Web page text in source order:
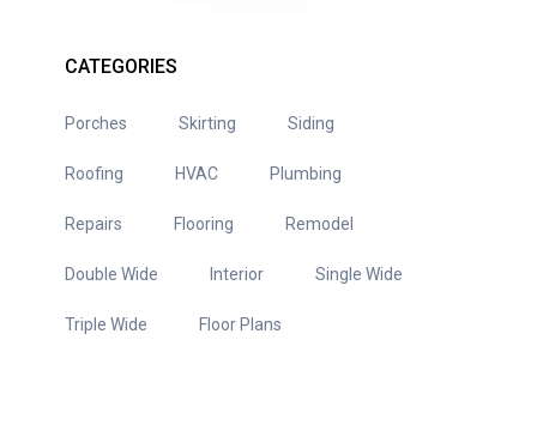
CATEGORIES
Porches Skirting Siding
Roofing HVAC Plumbing
Repairs Flooring Remodel
Double Wide Interior Single Wide
Triple Wide Floor Plans